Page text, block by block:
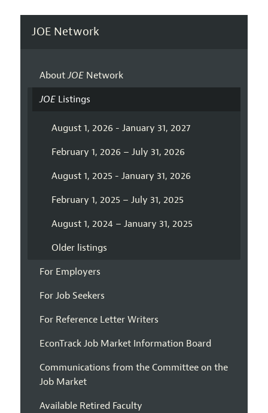
JOE Network
AboutJOENetwork
JOEListings
August 1, 2026 - January 31, 2027
February 1, 2026 – July 31, 2026
August 1, 2025 - January 31, 2026
February 1, 2025 – July 31, 2025
August 1, 2024 – January 31, 2025
Older listings
For Employers
For Job Seekers
For Reference Letter Writers
EconTrack Job Market Information Board
Communications from the Committee on the
Job Market
Available Retired Faculty